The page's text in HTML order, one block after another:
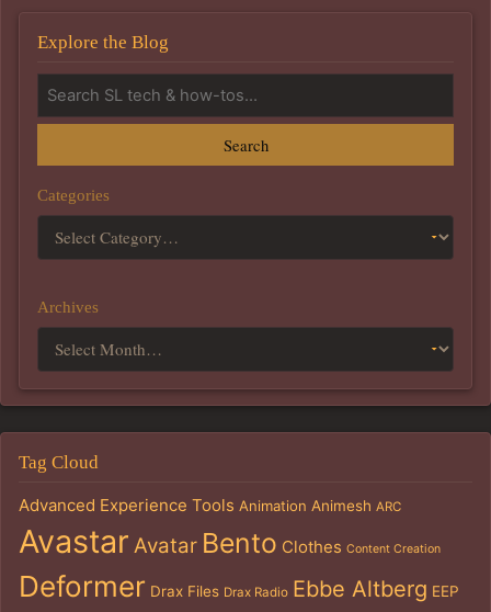
Explore the Blog
Search
Categories
Archives
Tag Cloud
Advanced Experience Tools Animation Animesh ARC
Avastar Avatar Bento Clothes Content Creation
Deformer Drax Files Drax Radio Ebbe Altberg EEP